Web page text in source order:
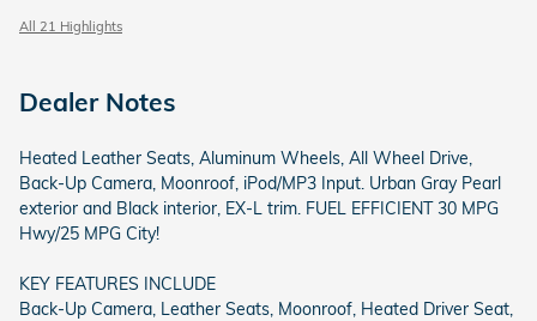
All 21 Highlights
Dealer Notes
Heated Leather Seats, Aluminum Wheels, All Wheel Drive,
Back-Up Camera, Moonroof, iPod/MP3 Input. Urban Gray Pearl
exterior and Black interior, EX-L trim. FUEL EFFICIENT 30 MPG
Hwy/25 MPG City!
KEY FEATURES INCLUDE
Back-Up Camera, Leather Seats, Moonroof, Heated Driver Seat,